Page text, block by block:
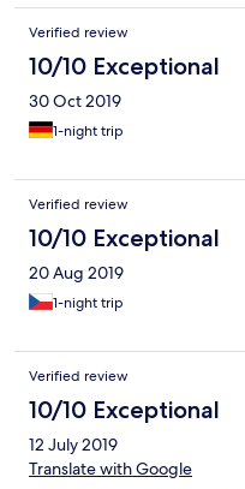
Verified review
10/10 Exceptional
30 Oct 2019
1-night trip
Verified review
10/10 Exceptional
20 Aug 2019
1-night trip
Verified review
10/10 Exceptional
12 July 2019
Translate with Google